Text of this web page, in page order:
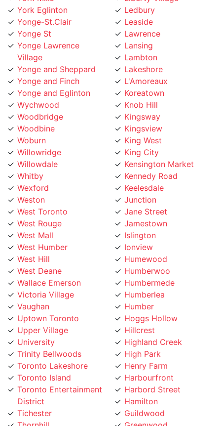
Yonge-St.Clair
Yonge St
Yonge Lawrence
Village
Yonge and Sheppard
Yonge and Finch
Yonge and Eglinton
Wychwood
Woodbridge
Woodbine
Woburn
Willowridge
Willowdale
Whitby
Wexford
Weston
West Toronto
West Rouge
West Mall
West Humber
West Hill
West Deane
Wallace Emerson
Victoria Village
Vaughan
Uptown Toronto
Upper Village
University
Trinity Bellwoods
Toronto Lakeshore
Toronto Island
Toronto Entertainment
District
Tichester
Thornhill
Leaside
Lawrence
Lansing
Lambton
Lakeshore
L'Amoreaux
Koreatown
Knob Hill
Kingsway
Kingsview
King West
King City
Kensington Market
Kennedy Road
Keelesdale
Junction
Jane Street
Jamestown
Islington
Ionview
Humewood
Humberwoo
Humbermede
Humberlea
Humber
Hoggs Hollow
Hillcrest
Highland Creek
High Park
Henry Farm
Harbourfront
Harbord Street
Hamilton
Guildwood
Greenwood